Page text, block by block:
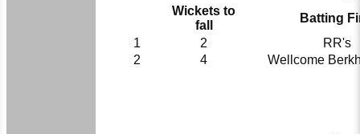
Wickets to
fall
Batting
1
2
RR's
2
4 Wellcome